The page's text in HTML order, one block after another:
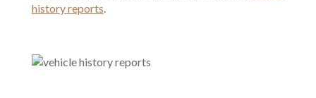
history reports